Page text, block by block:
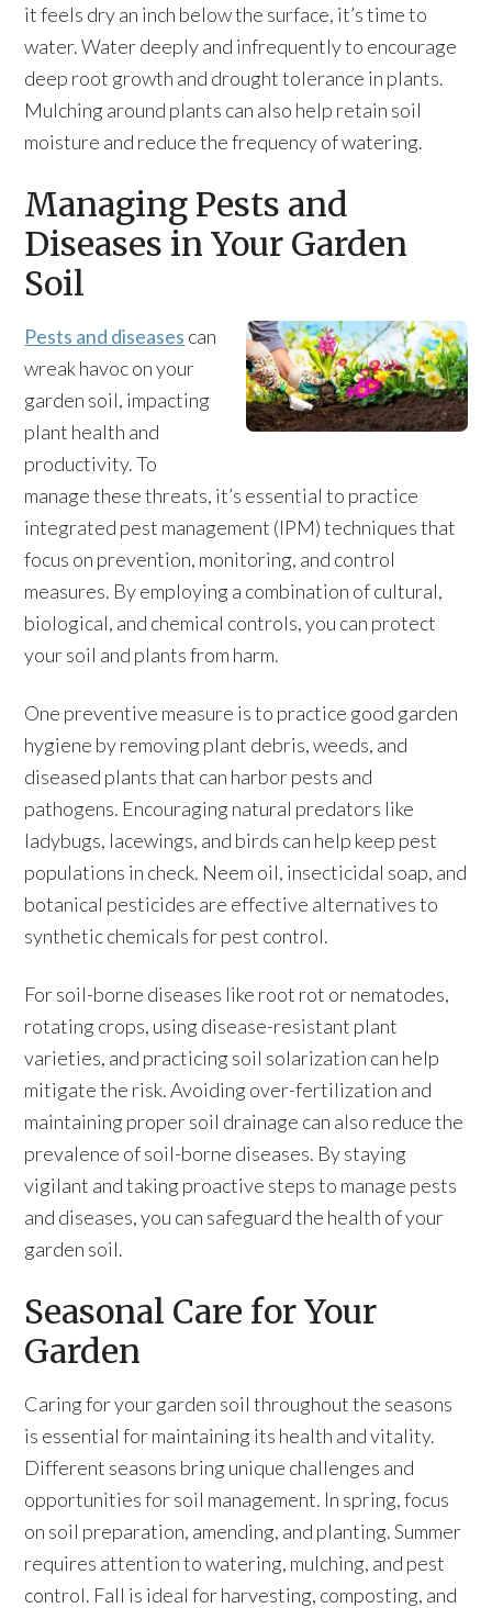
it feels dry an inch below the surface, it’s time to
water. Water deeply and infrequently to encourage
deep root growth and drought tolerance in plants.
Mulching around plants can also help retain soil
moisture and reduce the frequency of watering.
Managing Pests and
Diseases in Your Garden
Soil
Pests and diseases can
wreak havoc on your
garden soil, impacting
plant health and
productivity. To
manage these threats, it’s essential to practice
integrated pest management (IPM) techniques that
focus on prevention, monitoring, and control
measures. By employing a combination of cultural,
biological, and chemical controls, you can protect
your soil and plants from harm.
One preventive measure is to practice good garden
hygiene by removing plant debris, weeds, and
diseased plants that can harbor pests and
pathogens. Encouraging natural predators like
ladybugs, lacewings, and birds can help keep pest
populations in check. Neem oil, insecticidal soap, and
botanical pesticides are effective alternatives to
synthetic chemicals for pest control.
For soil-borne diseases like root rot or nematodes,
rotating crops, using disease-resistant plant
varieties, and practicing soil solarization can help
mitigate the risk. Avoiding over-fertilization and
maintaining proper soil drainage can also reduce the
prevalence of soil-borne diseases. By staying
vigilant and taking proactive steps to manage pests
and diseases, you can safeguard the health of your
garden soil.
Seasonal Care for Your
Garden
Caring for your garden soil throughout the seasons
is essential for maintaining its health and vitality.
Different seasons bring unique challenges and
opportunities for soil management. In spring, focus
on soil preparation, amending, and planting. Summer
requires attention to watering, mulching, and pest
control. Fall is ideal for harvesting, composting, and